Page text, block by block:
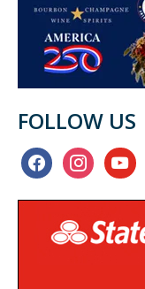
FOLLOW US
facebookinstagramyoutube